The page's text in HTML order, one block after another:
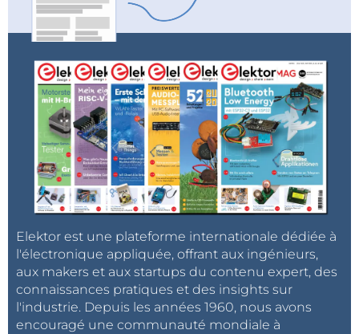
Elektor est une plateforme internationale dédiée à
l'électronique appliquée, offrant aux ingénieurs,
aux makers et aux startups du contenu expert, des
connaissances pratiques et des insights sur
l'industrie. Depuis les années 1960, nous avons
encouragé une communauté mondiale à